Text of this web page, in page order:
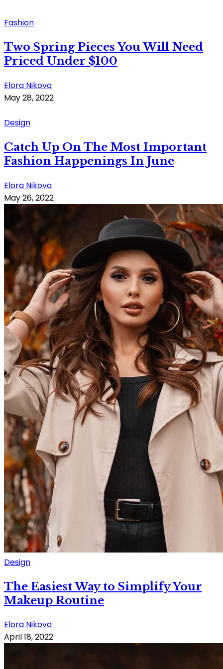
Fashion
Two Spring Pieces You Will Need
Priced Under $100
Elora Nikova
May 28, 2022
Design
Catch Up On The Most Important
Fashion Happenings In June
Elora Nikova
May 26, 2022
Design
The Easiest Way to Simplify Your
Makeup Routine
Elora Nikova
April 18, 2022